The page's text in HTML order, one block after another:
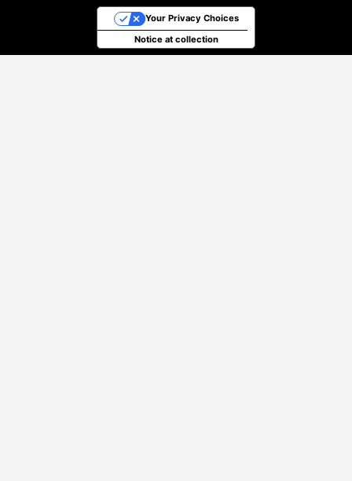
Notice at collection
Your Privacy Choices